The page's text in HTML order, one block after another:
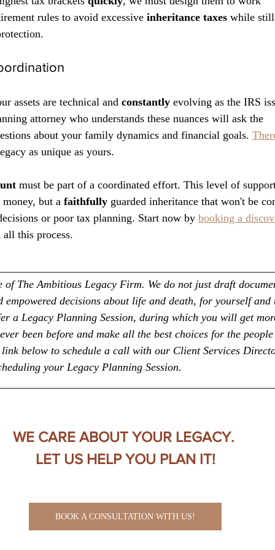
rules to avoid excessive inheritance taxes while
assets are technical and constantly evolving as the IRS
attorney who understands these nuances will ask the
about your family dynamics and financial goals.
as unique as yours.
must be part of a coordinated effort. This level of
but a faithfully guarded inheritance that won't be
or poor tax planning. Start now by booking a
this process.
The Ambitious Legacy Firm. We do not just draft
empowered decisions about life and death, for yourself
a Legacy Planning Session, during which you will get
been before and make all the best choices for the
link below to schedule a call with our Client Services
your Legacy Planning Session.
WE CARE ABOUT YOUR LEGACY.
LET US HELP YOU PLAN IT!
BOOK A CONSULTATION WITH US!